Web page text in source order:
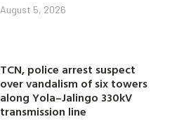
August 5, 2026
TCN, police arrest suspect
over vandalism of six towers
along Yola–Jalingo 330kV
transmission line